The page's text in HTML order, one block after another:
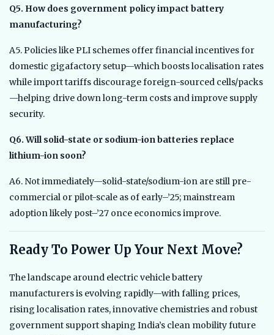
Q5. How does government policy impact battery
manufacturing?
A5. Policies like PLI schemes offer financial incentives for
domestic gigafactory setup—which boosts localisation rates
while import tariffs discourage foreign-sourced cells/packs
—helping drive down long-term costs and improve supply
security.
Q6. Will solid-state or sodium-ion batteries replace
lithium-ion soon?
A6. Not immediately—solid-state/sodium-ion are still pre-
commercial or pilot-scale as of early–’25; mainstream
adoption likely post–’27 once economics improve.
Ready To Power Up Your Next Move?
The landscape around electric vehicle battery
manufacturers is evolving rapidly—with falling prices,
rising localisation rates, innovative chemistries and robust
government support shaping India’s clean mobility future